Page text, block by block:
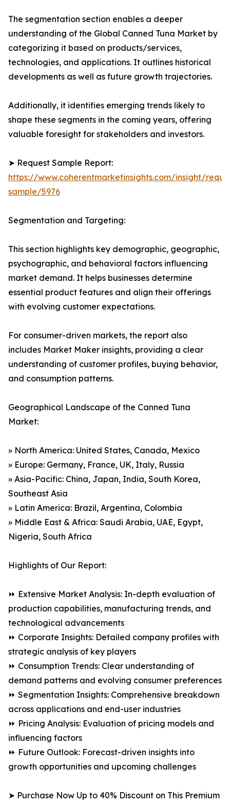
The segmentation section enables a deeper
understanding of the Global Canned Tuna Market by
categorizing it based on products/services,
technologies, and applications. It outlines historical
developments as well as future growth trajectories.
Additionally, it identifies emerging trends likely to
shape these segments in the coming years, offering
valuable foresight for stakeholders and investors.
➤ Request Sample Report:
https://www.coherentmarketinsights.com/insight/
sample/5976
Segmentation and Targeting:
This section highlights key demographic, geographic,
psychographic, and behavioral factors influencing
market demand. It helps businesses determine
essential product features and align their offerings
with evolving customer expectations.
For consumer-driven markets, the report also
includes Market Maker insights, providing a clear
understanding of customer profiles, buying behavior,
and consumption patterns.
Geographical Landscape of the Canned Tuna
Market:
» North America: United States, Canada, Mexico
» Europe: Germany, France, UK, Italy, Russia
» Asia-Pacific: China, Japan, India, South Korea,
Southeast Asia
» Latin America: Brazil, Argentina, Colombia
» Middle East & Africa: Saudi Arabia, UAE, Egypt,
Nigeria, South Africa
Highlights of Our Report:
⏩ Extensive Market Analysis: In-depth evaluation of
production capabilities, manufacturing trends, and
technological advancements
⏩ Corporate Insights: Detailed company profiles with
strategic analysis of key players
⏩ Consumption Trends: Clear understanding of
demand patterns and evolving consumer preferences
⏩ Segmentation Insights: Comprehensive breakdown
across applications and end-user industries
⏩ Pricing Analysis: Evaluation of pricing models and
influencing factors
⏩ Future Outlook: Forecast-driven insights into
growth opportunities and upcoming challenges
➤ Purchase Now Up to 40% Discount on This Premium